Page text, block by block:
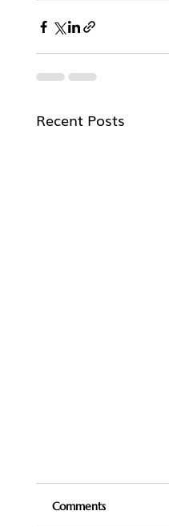
Recent Posts
Comments